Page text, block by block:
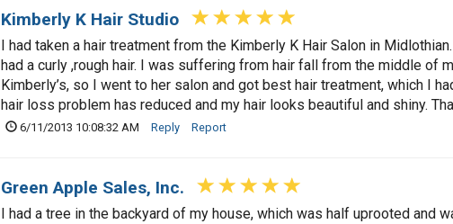
Kimberly K Hair Studio
I had taken a hair treatment from the Kimberly K Hair Salon in
had a curly ,rough hair. I was suffering from hair fall from the middle of
Kimberly’s, so I went to her salon and got best hair treatment, which I
hair loss problem has reduced and my hair looks beautiful and shiny.
6/11/2013 10:08:32 AM Reply Report
Green Apple Sales, Inc.
I had a tree in the backyard of my house, which was half uprooted and